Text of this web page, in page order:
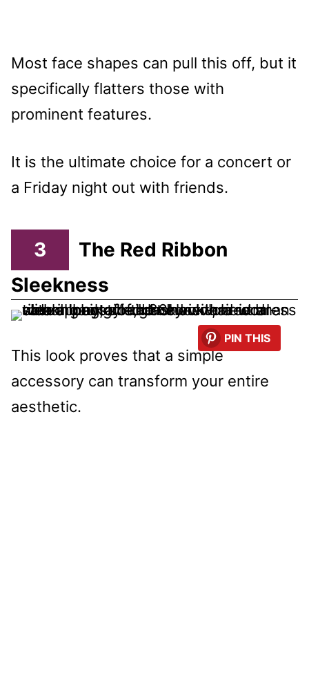
Most face shapes can pull this off, but it
specifically flatters those with
prominent features.
It is the ultimate choice for a concert or
a Friday night out with friends.
3
The Red Ribbon
Sleekness
PIN THIS
This look proves that a simple
accessory can transform your entire
aesthetic.